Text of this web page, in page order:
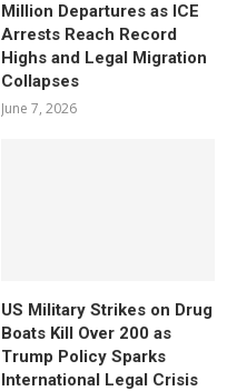
Million Departures as ICE
Arrests Reach Record
Highs and Legal Migration
Collapses
June 7, 2026
US Military Strikes on Drug
Boats Kill Over 200 as
Trump Policy Sparks
International Legal Crisis